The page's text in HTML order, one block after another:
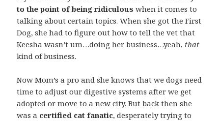
to the point of being ridiculouswhen it comes to
talking about certain topics. When she got the First
Dog, she had to figure out how to tell the vet that
Keesha wasn’t um…doing her business…yeah, that
kind of business.
Now Mom’s a pro and she knows that we dogs need
time to adjust our digestive systems after we get
adopted or move to a new city. But back then she
was a certified cat fanatic, desperately trying to